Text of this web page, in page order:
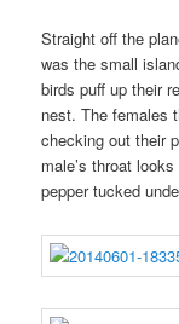
Straight off the
was the small
birds puff up their
nest. The females
checking out their
male’s throat
pepper tucked